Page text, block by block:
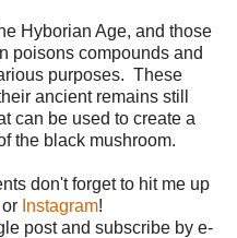
Hyborian Age, and those
poisons compounds and
purposes. These
ancient remains still
can be used to create a
the black mushroom.
don't forget to hit me up
or Instagram!
post and subscribe by e-